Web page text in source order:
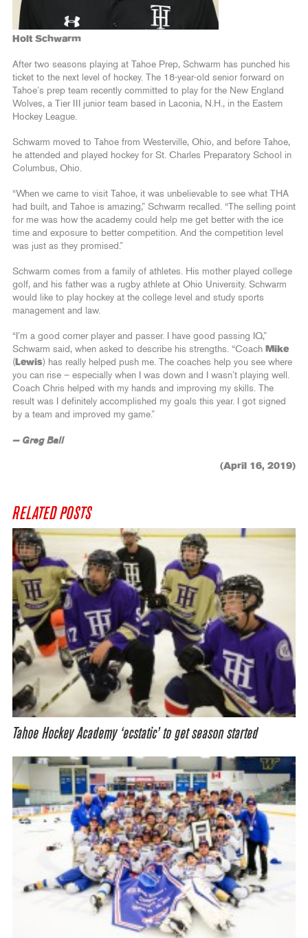
Holt Schwarm
After two seasons playing at Tahoe Prep, Schwarm has punched his
ticket to the next level of hockey. The 18-year-old senior forward on
Tahoe’s prep team recently committed to play for the New England
Wolves, a Tier III junior team based in Laconia, N.H., in the Eastern
Hockey League.
Schwarm moved to Tahoe from Westerville, Ohio, and before Tahoe,
he attended and played hockey for St. Charles Preparatory School in
Columbus, Ohio.
“When we came to visit Tahoe, it was unbelievable to see what THA
had built, and Tahoe is amazing,” Schwarm recalled. “The selling point
for me was how the academy could help me get better with the ice
time and exposure to better competition. And the competition level
was just as they promised.”
Schwarm comes from a family of athletes. His mother played college
golf, and his father was a rugby athlete at Ohio University. Schwarm
would like to play hockey at the college level and study sports
management and law.
“I’m a good corner player and passer. I have good passing IQ,”
Schwarm said, when asked to describe his strengths. “Coach Mike
( Lewis) has really helped push me. The coaches help you see where
you can rise – especially when I was down and I wasn’t playing well.
Coach Chris helped with my hands and improving my skills. The
result was I definitely accomplished my goals this year. I got signed
by a team and improved my game.”
— Greg Ball
(April 16, 2019)
RELATED POSTS
Tahoe Hockey Academy ‘ecstatic’ to get season started